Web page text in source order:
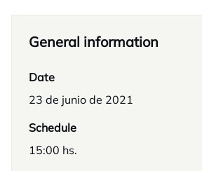
General information
Date
23 de junio de 2021
Schedule
15:00 hs.